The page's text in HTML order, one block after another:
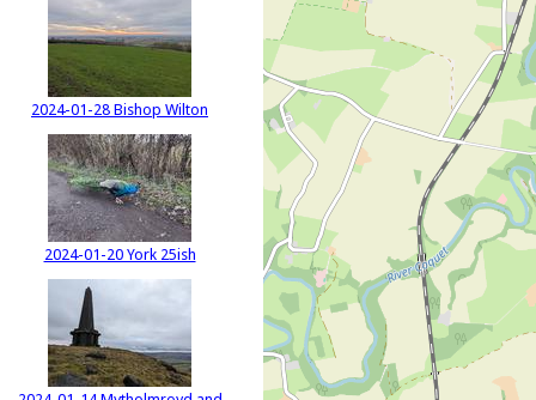
2024-01-28 Bishop Wilton
2024-01-20 York 25ish